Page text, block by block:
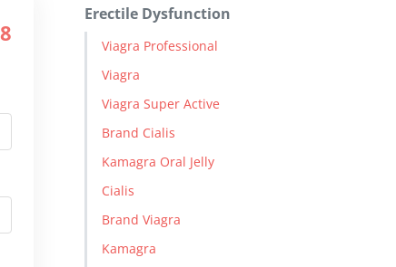
Erectile Dysfunction
Viagra Professional
Viagra
Viagra Super Active
Brand Cialis
Kamagra Oral Jelly
Cialis
Brand Viagra
Kamagra